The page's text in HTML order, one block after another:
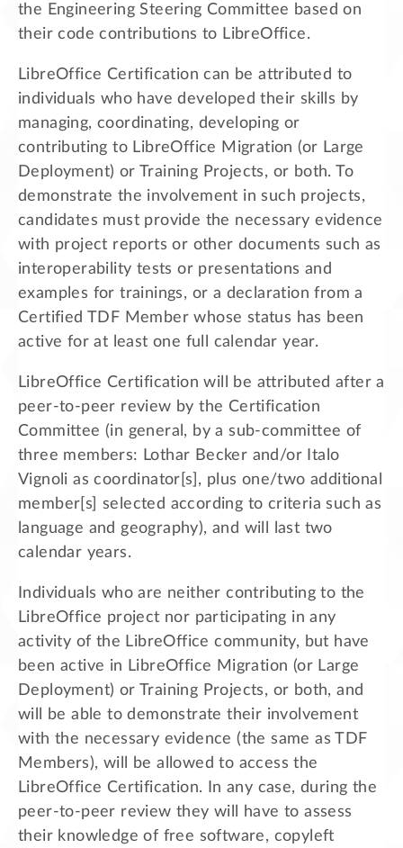
the Engineering Steering Committee based on
their code contributions to LibreOffice.
LibreOffice Certification can be attributed to
individuals who have developed their skills by
managing, coordinating, developing or
contributing to LibreOffice Migration (or Large
Deployment) or Training Projects, or both. To
demonstrate the involvement in such projects,
candidates must provide the necessary evidence
with project reports or other documents such as
interoperability tests or presentations and
examples for trainings, or a declaration from a
Certified TDF Member whose status has been
active for at least one full calendar year.
LibreOffice Certification will be attributed after a
peer-to-peer review by the Certification
Committee (in general, by a sub-committee of
three members: Lothar Becker and/or Italo
Vignoli as coordinator[s], plus one/two additional
member[s] selected according to criteria such as
language and geography), and will last two
calendar years.
Individuals who are neither contributing to the
LibreOffice project nor participating in any
activity of the LibreOffice community, but have
been active in LibreOffice Migration (or Large
Deployment) or Training Projects, or both, and
will be able to demonstrate their involvement
with the necessary evidence (the same as TDF
Members), will be allowed to access the
LibreOffice Certification. In any case, during the
peer-to-peer review they will have to assess
their knowledge of free software, copyleft